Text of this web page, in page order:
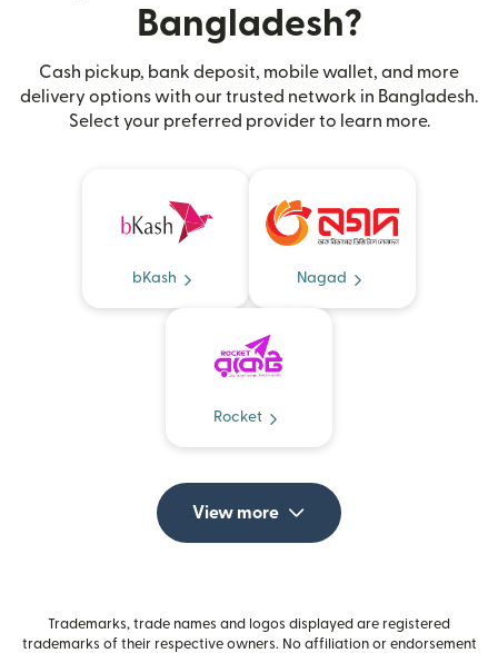
Bangladesh?
Cash pickup, bank deposit, mobile wallet, and more
delivery options with our trusted network in Bangladesh.
Select your preferred provider to learn more.
bKash Nagad
Rocket
View more
Trademarks, trade names and logos displayed are registered
trademarks of their respective owners. No affiliation or endorsement